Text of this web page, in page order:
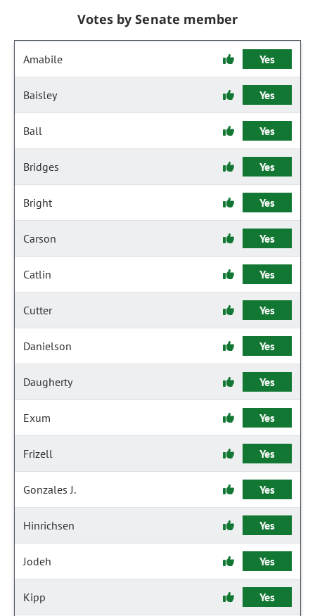
Votes by Senate member
Amabile Yes
Baisley Yes
Ball Yes
Bridges Yes
Bright Yes
Carson Yes
Catlin Yes
Cutter Yes
Danielson Yes
Daugherty Yes
Exum Yes
Frizell Yes
Gonzales J. Yes
Hinrichsen Yes
Jodeh Yes
Kipp Yes